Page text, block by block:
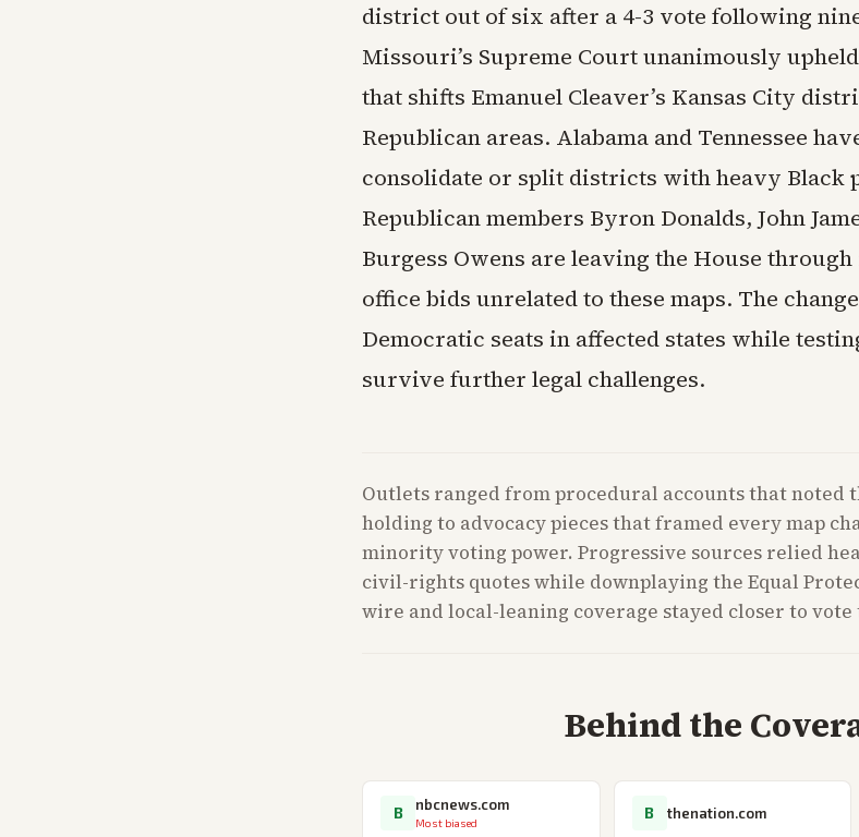
district out of six after a 4-3 vote following
Missouri’s Supreme Court unanimously
that shifts Emanuel Cleaver’s Kansas City
Republican areas. Alabama and Tennessee
consolidate or split districts with heavy Black
Republican members Byron Donalds, John
Burgess Owens are leaving the House
office bids unrelated to these maps. The
Democratic seats in affected states while
survive further legal challenges.
Outlets ranged from procedural accounts that noted
holding to advocacy pieces that framed every map
minority voting power. Progressive sources relied
civil-rights quotes while downplaying the Equal
wire and local-leaning coverage stayed closer to
Behind the
B nbcnews.com
Most biased
B thenation.com